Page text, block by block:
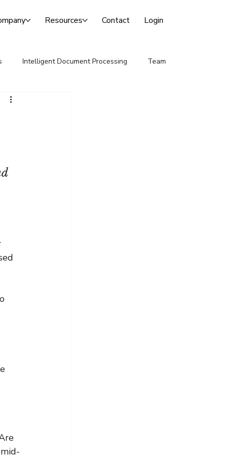
Resources Contact Login
Intelligent Document Processing Team